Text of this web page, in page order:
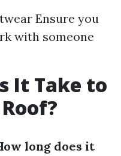
Ensure you
with someone
It Take to
long does it